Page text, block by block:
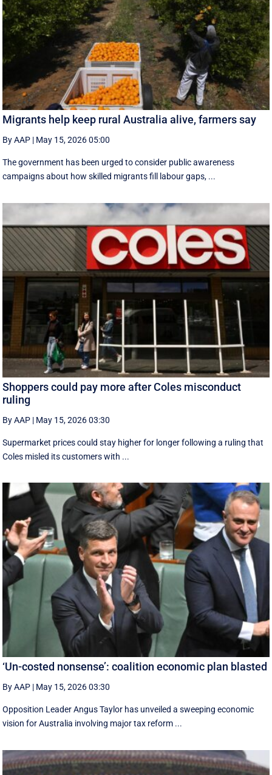
Migrants help keep rural Australia alive, farmers say
By AAP | May 15, 2026 05:00
The government has been urged to consider public awareness
campaigns about how skilled migrants fill labour gaps, ...
Shoppers could pay more after Coles misconduct
ruling
By AAP | May 15, 2026 03:30
Supermarket prices could stay higher for longer following a ruling that
Coles misled its customers with ...
‘Un-costed nonsense’: coalition economic plan blasted
By AAP | May 15, 2026 03:30
Opposition Leader Angus Taylor has unveiled a sweeping economic
vision for Australia involving major tax reform ...